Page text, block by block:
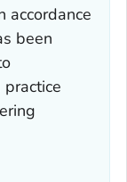
accordance
been